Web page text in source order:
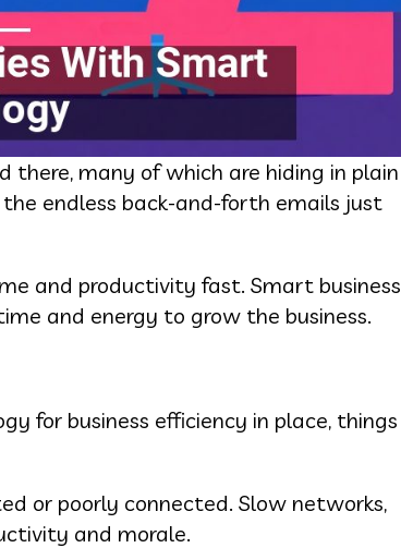
there, many of which are hiding in plain
endless back-and-forth emails just
and productivity fast. Smart business
and energy to grow the business.
for business efficiency in place, things
or poorly connected. Slow networks,
and morale.